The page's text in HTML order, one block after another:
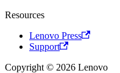
Resources
Lenovo Press
Support
Copyright © 2026 Lenovo